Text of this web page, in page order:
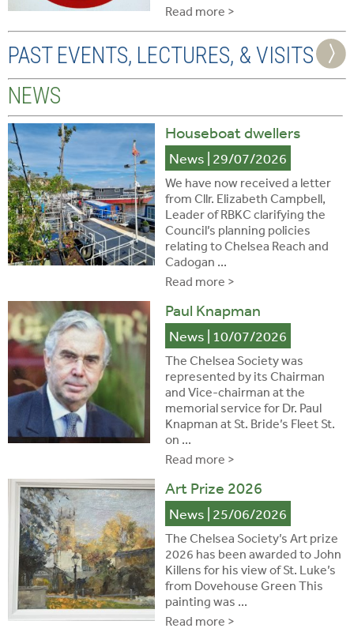
Read more >
PAST EVENTS, LECTURES, & VISITS
NEWS
Houseboat dwellers
News | 29/07/2026
We have now received a letter
from Cllr. Elizabeth Campbell,
Leader of RBKC clarifying the
Council’s planning policies
relating to Chelsea Reach and
Cadogan ...
Read more >
Paul Knapman
News | 10/07/2026
The Chelsea Society was
represented by its Chairman
and Vice-chairman at the
memorial service for Dr. Paul
Knapman at St. Bride’s Fleet St.
on ...
Read more >
Art Prize 2026
News | 25/06/2026
The Chelsea Society’s Art prize
2026 has been awarded to John
Killens for his view of St. Luke’s
from Dovehouse Green This
painting was ...
Read more >